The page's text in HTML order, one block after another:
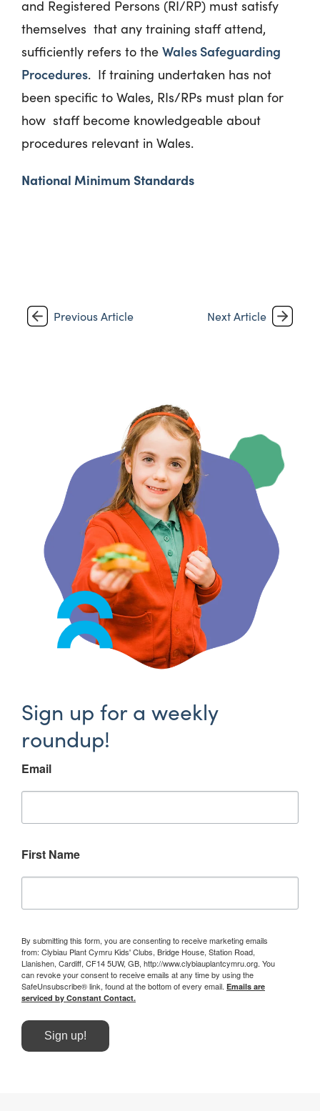
and Registered Persons (RI/RP) must satisfy
themselves that any training staff attend,
sufficiently refers to the Wales Safeguarding
Procedures. If training undertaken has not
been specific to Wales, RIs/RPs must plan for
how staff become knowledgeable about
procedures relevant in Wales.
National Minimum Standards
Previous Article Next Article
Sign up for a weekly
roundup!
Email
First Name
By submitting this form, you are consenting to receive marketing emails
from: Clybiau Plant Cymru Kids' Clubs, Bridge House, Station Road,
Llanishen, Cardiff, CF14 5UW, GB, http://www.clybiauplantcymru.org. You
can revoke your consent to receive emails at any time by using the
SafeUnsubscribe® link, found at the bottom of every email. Emails are
serviced by Constant Contact.
Sign up!